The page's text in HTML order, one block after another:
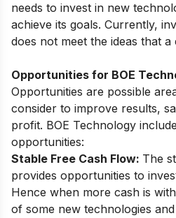
needs to invest in new
achieve its goals. Currently,
does not meet the ideas that a
Opportunities for BOE
Opportunities are possible
consider to improve results,
profit. BOE Technology
opportunities:
Stable Free Cash Flow: The
provides opportunities to
Hence when more cash is
of some new technologies